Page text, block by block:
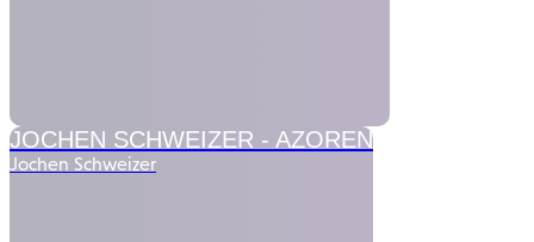
JOCHEN SCHWEIZER - AZOREN
Jochen Schweizer